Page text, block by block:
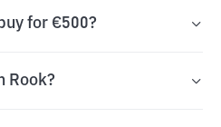
for €500?
Rook?